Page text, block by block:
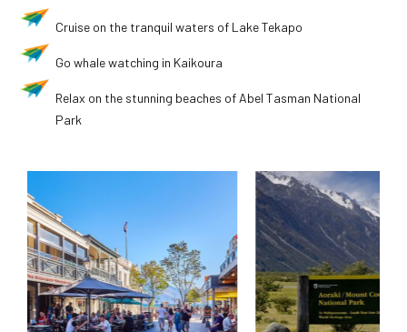
Cruise on the tranquil waters of Lake Tekapo
Go whale watching in Kaikoura
Relax on the stunning beaches of Abel Tasman National
Park